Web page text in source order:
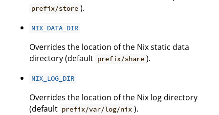
prefix/store ).
NIX_DATA_DIR
Overrides the location of the Nix static data
directory (default prefix/share ).
NIX_LOG_DIR
Overrides the location of the Nix log directory
(default prefix/var/log/nix ).